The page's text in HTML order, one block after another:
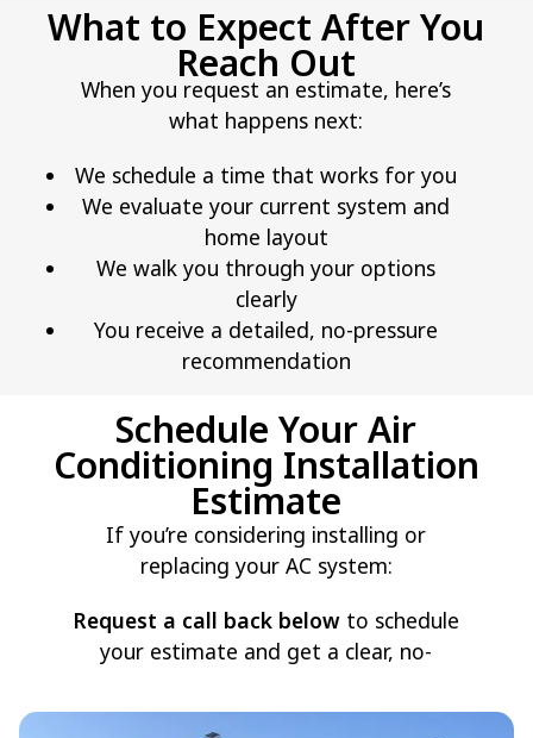
When you request an estimate, here’s
what happens next:
We schedule a time that works for you
We evaluate your current system and
home layout
We walk you through your options
clearly
You receive a detailed, no-pressure
recommendation
What to Expect After You
Reach Out
Schedule Your Air
Conditioning Installation
Estimate
If you’re considering installing or
replacing your AC system:
Request a call back below to schedule
your estimate and get a clear, no-
home.